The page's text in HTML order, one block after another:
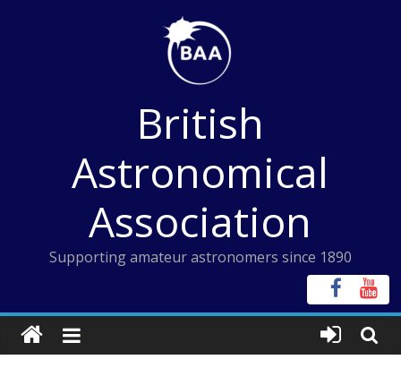
British
Astronomical
Association
Supporting amateur astronomers since 1890